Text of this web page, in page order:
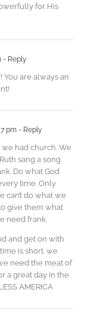
for His
- Reply
You are always an
pm - Reply
had church. We
sang a song
Do what God
time. Only
can’t do what we
give them what
need frank.
and get on with
is short. we
need the meat of
a great day in the
AMERICA